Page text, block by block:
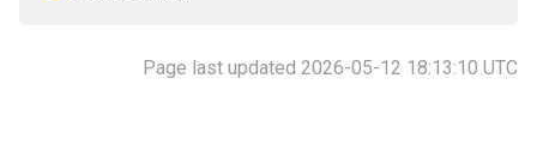
Page last updated 2026-05-12 18:13:10 UTC